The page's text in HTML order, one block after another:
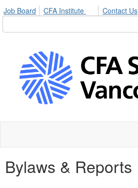
Job Board CFA Institute Contact Us
Bylaws & Reports